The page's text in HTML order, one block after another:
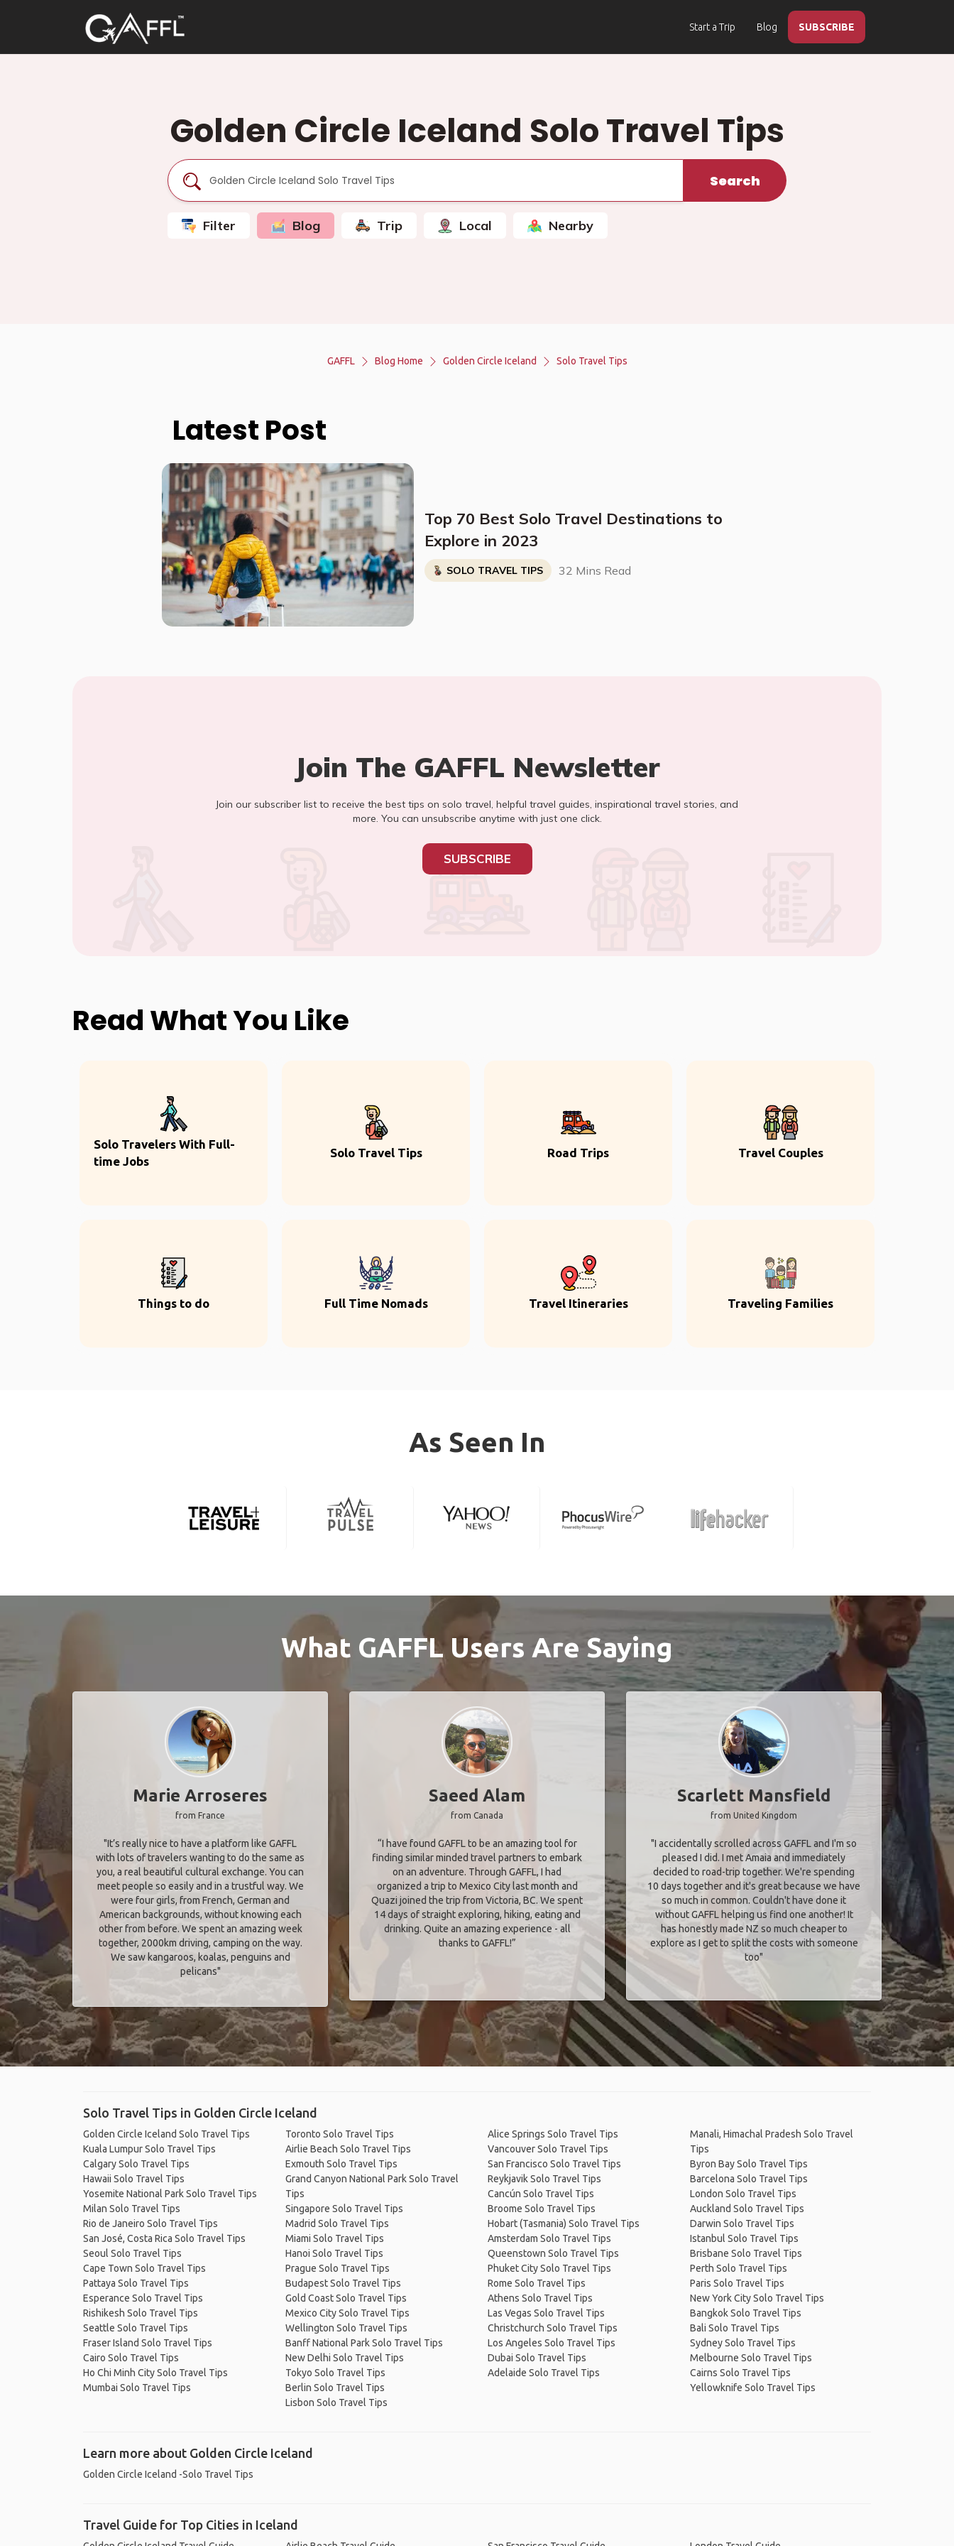
Start a Trip Blog SUBSCRIBE
Golden Circle Iceland Solo Travel Tips
Search
Filter Blog Trip Local Nearby
GAFFL Blog Home Golden Circle Iceland Solo Travel Tips
Latest Post
Top 70 Best Solo Travel Destinations to
Explore in 2023
SOLO TRAVEL TIPS 32 Mins Read
Join The GAFFL Newsletter
Join our subscriber list to receive the best tips on solo travel, helpful travel guides, inspirational travel stories, and
more. You can unsubscribe anytime with just one click.
SUBSCRIBE
Read What You Like
Solo Travelers With Full-
time Jobs
Solo Travel Tips Road Trips Travel Couples
Things to do Full Time Nomads Travel Itineraries Traveling Families
As Seen In
What GAFFL Users Are Saying
Marie Arroseres
from France
"It’s really nice to have a platform like GAFFL
with lots of travelers wanting to do the same as
you, a real beautiful cultural exchange. You can
meet people so easily and in a trustful way. We
were four girls, from French, German and
American backgrounds, without knowing each
other from before. We spent an amazing week
together, 2000km driving, camping on the way.
We saw kangaroos, koalas, penguins and
pelicans"
Saeed Alam
from Canada
“I have found GAFFL to be an amazing tool for
finding similar minded travel partners to embark
on an adventure. Through GAFFL, I had
organized a trip to Mexico City last month and
Quazi joined the trip from Victoria, BC. We spent
14 days of straight exploring, hiking, eating and
drinking. Quite an amazing experience - all
thanks to GAFFL!”
Scarlett Mansfield
from United Kingdom
"I accidentally scrolled across GAFFL and I'm so
pleased I did. I met Amaia and immediately
decided to road-trip together. We're spending
10 days together and it's great because we have
so much in common. Couldn't have done it
without GAFFL helping us find one another! It
has honestly made NZ so much cheaper to
explore as I get to split the costs with someone
too​"
Solo Travel Tips in Golden Circle Iceland
Golden Circle Iceland Solo Travel Tips
Kuala Lumpur Solo Travel Tips
Calgary Solo Travel Tips
Hawaii Solo Travel Tips
Yosemite National Park Solo Travel Tips
Milan Solo Travel Tips
Rio de Janeiro Solo Travel Tips
San José, Costa Rica Solo Travel Tips
Seoul Solo Travel Tips
Cape Town Solo Travel Tips
Pattaya Solo Travel Tips
Esperance Solo Travel Tips
Rishikesh Solo Travel Tips
Seattle Solo Travel Tips
Fraser Island Solo Travel Tips
Cairo Solo Travel Tips
Ho Chi Minh City Solo Travel Tips
Mumbai Solo Travel Tips
Toronto Solo Travel Tips
Airlie Beach Solo Travel Tips
Exmouth Solo Travel Tips
Grand Canyon National Park Solo Travel
Tips
Singapore Solo Travel Tips
Madrid Solo Travel Tips
Miami Solo Travel Tips
Hanoi Solo Travel Tips
Prague Solo Travel Tips
Budapest Solo Travel Tips
Gold Coast Solo Travel Tips
Mexico City Solo Travel Tips
Wellington Solo Travel Tips
Banff National Park Solo Travel Tips
New Delhi Solo Travel Tips
Tokyo Solo Travel Tips
Berlin Solo Travel Tips
Lisbon Solo Travel Tips
Alice Springs Solo Travel Tips
Vancouver Solo Travel Tips
San Francisco Solo Travel Tips
Reykjavik Solo Travel Tips
Cancún Solo Travel Tips
Broome Solo Travel Tips
Hobart (Tasmania) Solo Travel Tips
Amsterdam Solo Travel Tips
Queenstown Solo Travel Tips
Phuket City Solo Travel Tips
Rome Solo Travel Tips
Athens Solo Travel Tips
Las Vegas Solo Travel Tips
Christchurch Solo Travel Tips
Los Angeles Solo Travel Tips
Dubai Solo Travel Tips
Adelaide Solo Travel Tips
Manali, Himachal Pradesh Solo Travel
Tips
Byron Bay Solo Travel Tips
Barcelona Solo Travel Tips
London Solo Travel Tips
Auckland Solo Travel Tips
Darwin Solo Travel Tips
Istanbul Solo Travel Tips
Brisbane Solo Travel Tips
Perth Solo Travel Tips
Paris Solo Travel Tips
New York City Solo Travel Tips
Bangkok Solo Travel Tips
Bali Solo Travel Tips
Sydney Solo Travel Tips
Melbourne Solo Travel Tips
Cairns Solo Travel Tips
Yellowknife Solo Travel Tips
Learn more about Golden Circle Iceland
Golden Circle Iceland -Solo Travel Tips
Travel Guide for Top Cities in Iceland